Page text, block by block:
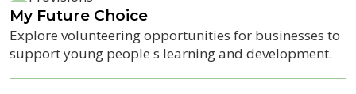
My Future Choice
Explore volunteering opportunities for businesses to
support young people s learning and development.